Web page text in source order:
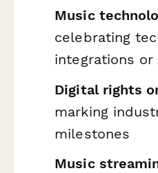
Music
celebrating
integrations or
Digital rights
marking
milestones
Music